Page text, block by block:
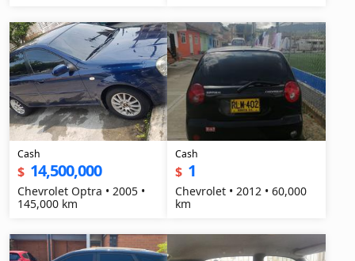
Cash
$ 14,500,000
Chevrolet Optra • 2005 •
145,000 km
Cash
$ 1
Chevrolet • 2012 • 60,000
km